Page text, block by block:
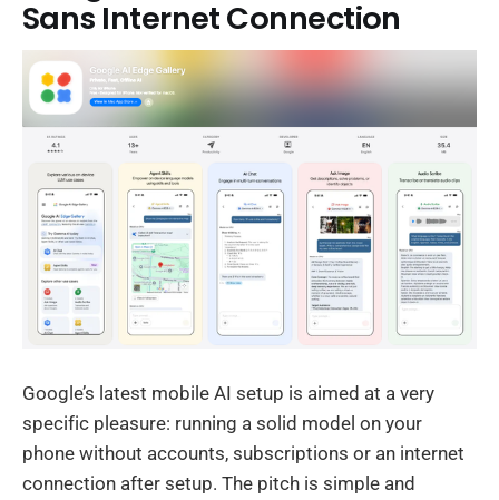
Sans Internet Connection
Google’s latest mobile AI setup is aimed at a very
specific pleasure: running a solid model on your
phone without accounts, subscriptions or an internet
connection after setup. The pitch is simple and